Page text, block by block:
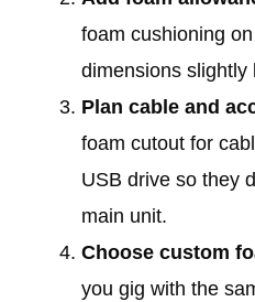
foam cushioning
dimensions slightly
Plan cable and
foam cutout for
USB drive so they
main unit.
Choose custom
you gig with the